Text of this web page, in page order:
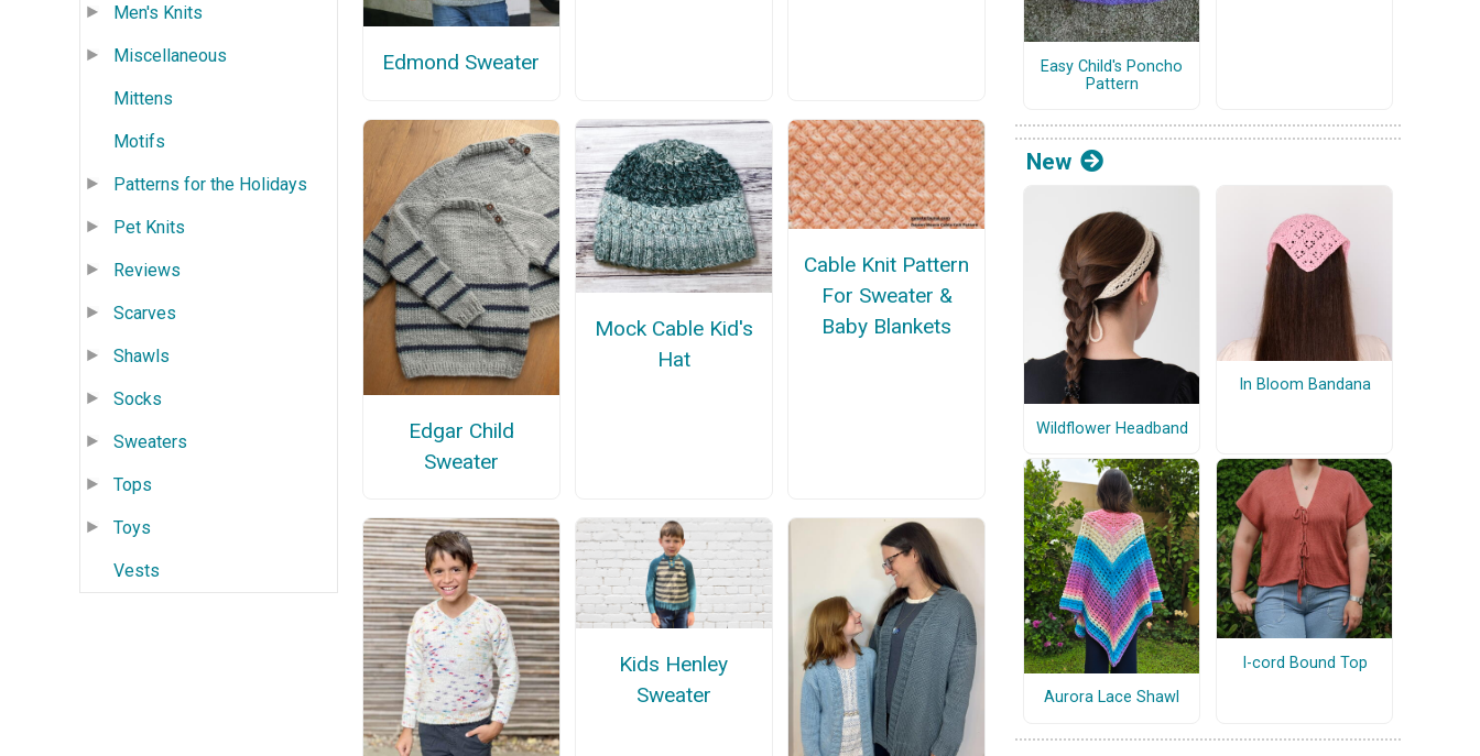
Men's Knits
Miscellaneous
Mittens
Motifs
Patterns for the Holidays
Pet Knits
Reviews
Scarves
Shawls
Socks
Sweaters
Tops
Toys
Vests
Edmond Sweater
Edgar Child
Sweater
Mock Cable Kid's
Hat
Cable Knit Pattern
For Sweater &
Baby Blankets
Kids Henley
Sweater
Easy Child's Poncho
Pattern
New
Wildflower Headband
In Bloom Bandana
Aurora Lace Shawl
I-cord Bound Top